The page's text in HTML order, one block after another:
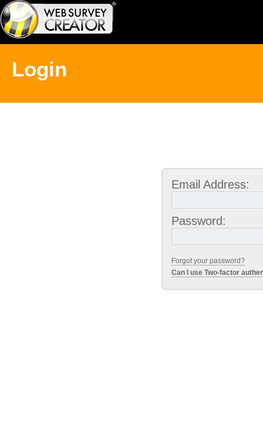
Login
Email Address:
Password:
Forgot your password?
Can I use Two-factor